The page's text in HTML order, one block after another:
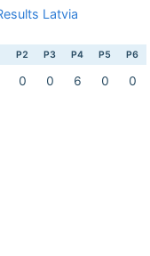
Latvia
P2 P3 P4 P5 P6
0 0 6 0 0